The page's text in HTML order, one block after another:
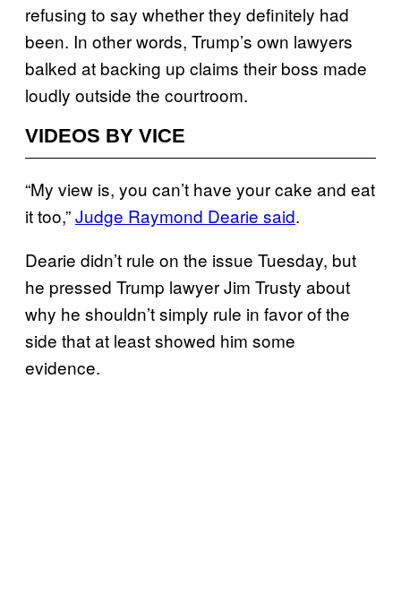
refusing to say whether they definitely had
been. In other words, Trump’s own lawyers
balked at backing up claims their boss made
loudly outside the courtroom.
VIDEOS BY VICE
“My view is, you can’t have your cake and eat
it too,”Judge Raymond Dearie said.
Dearie didn’t rule on the issue Tuesday, but
he pressed Trump lawyer Jim Trusty about
why he shouldn’t simply rule in favor of the
side that at least showed him some
evidence.